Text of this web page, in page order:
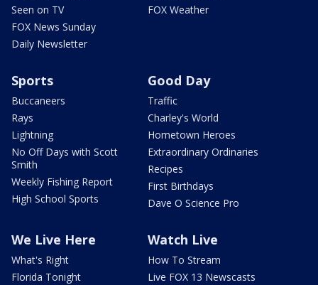
Seen on TV
FOX News Sunday
Daily Newsletter
FOX Weather
Sports
Buccaneers
Rays
Lightning
No Off Days with Scott
Smith
Weekly Fishing Report
High School Sports
Good Day
Traffic
Charley's World
Hometown Heroes
Extraordinary Ordinaries
Recipes
First Birthdays
Dave O Science Pro
We Live Here
What's Right
Florida Tonight
Watch Live
How To Stream
Live FOX 13 Newscasts